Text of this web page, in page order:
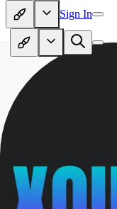
Sign In